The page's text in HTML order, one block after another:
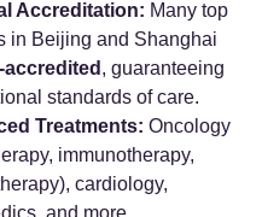
Accreditation: Many top
in Beijing and Shanghai
accredited , guaranteeing
standards of care.
Treatments: Oncology
immunotherapy,
cardiology,
and more.